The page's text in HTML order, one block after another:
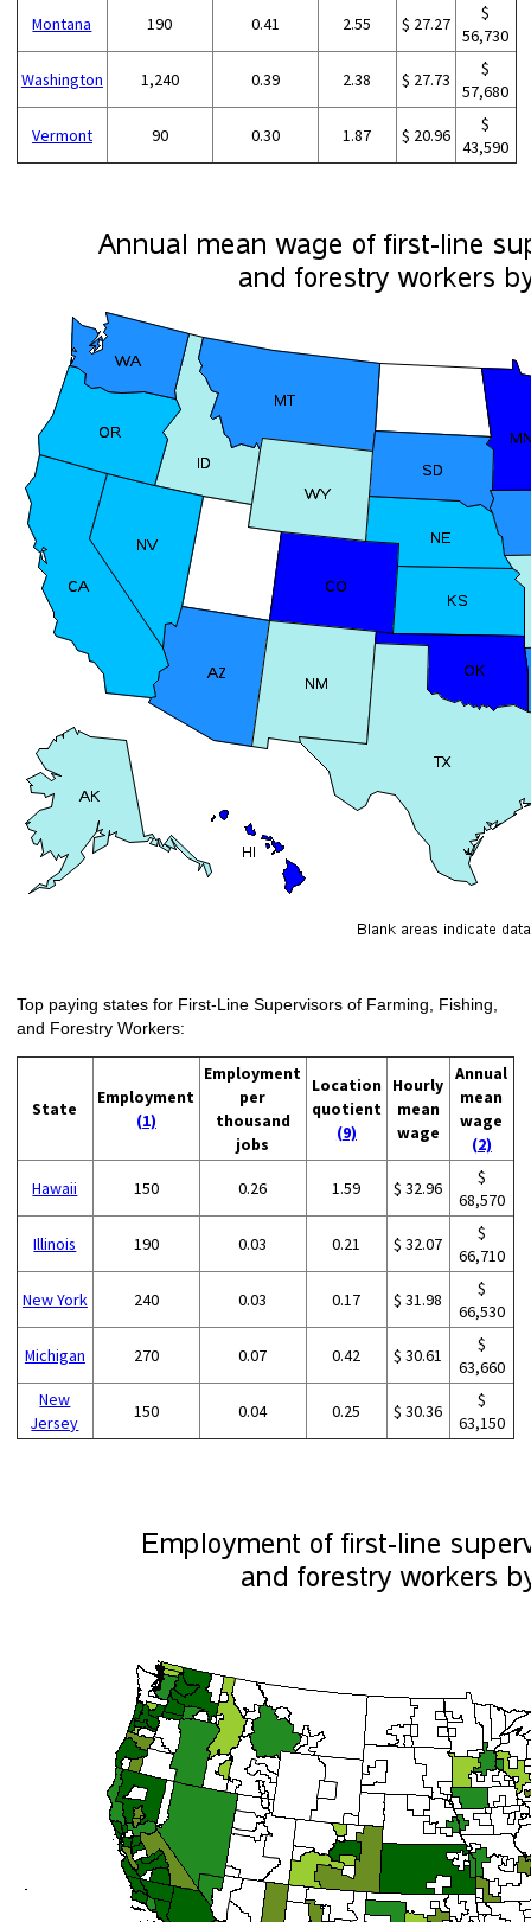
Montana 190 0.41 2.55 $ 27.27
$
56,730
Washington 1,240 0.39 2.38 $ 27.73
$
57,680
Vermont 90 0.30 1.87 $ 20.96
$
43,590
Top paying states for First-Line Supervisors of Farming, Fishing,
and Forestry Workers:
State
Employment
(1)
Employment
per
thousand
jobs
Location
quotient
(9)
Hourly
mean
wage
Annual
mean
wage
(2)
Hawaii 150 0.26 1.59 $ 32.96
$
68,570
Illinois 190 0.03 0.21 $ 32.07
$
66,710
New York 240 0.03 0.17 $ 31.98
$
66,530
Michigan 270 0.07 0.42 $ 30.61
$
63,660
New
Jersey
150 0.04 0.25 $ 30.36
$
63,150